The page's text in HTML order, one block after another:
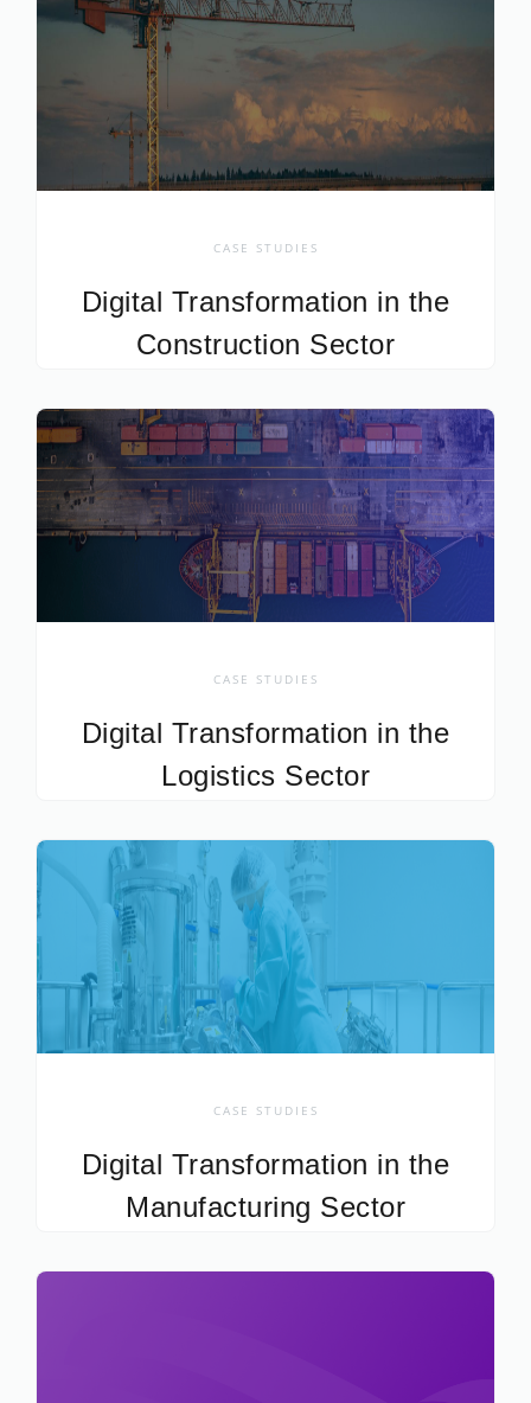
CASE STUDIES
Digital Transformation in the
Construction Sector
CASE STUDIES
Digital Transformation in the
Logistics Sector
CASE STUDIES
Digital Transformation in the
Manufacturing Sector